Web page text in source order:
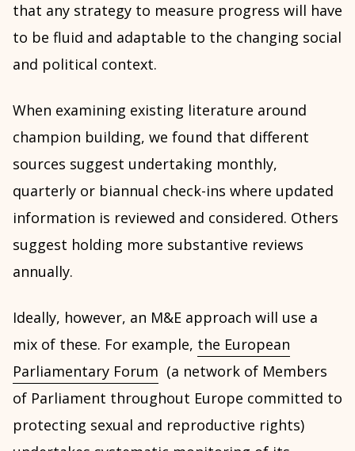
that any strategy to measure progress will have
to be fluid and adaptable to the changing social
and political context.
When examining existing literature around
champion building, we found that different
sources suggest undertaking monthly,
quarterly or biannual check-ins where updated
information is reviewed and considered. Others
suggest holding more substantive reviews
annually.
Ideally, however, an M&E approach will use a
mix of these. For example, the European
Parliamentary Forum (a network of Members
of Parliament throughout Europe committed to
protecting sexual and reproductive rights)